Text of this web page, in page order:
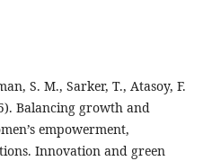
S. M., Sarker, T., Atasoy, F.
Balancing growth and
empowerment,
Innovation and green